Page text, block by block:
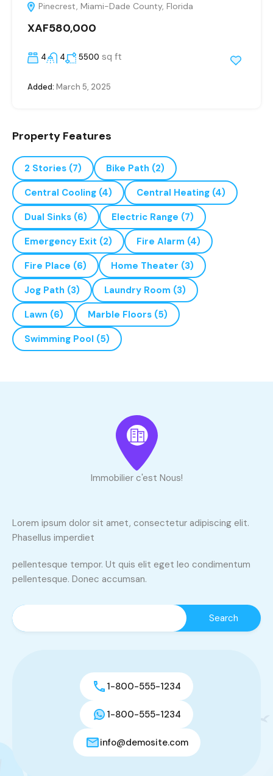
Pinecrest, Miami-Dade County, Florida
XAF580,000
4 4 5500 sq ft
Added: March 5, 2025
Property Features
2 Stories (7) Bike Path (2)
Central Cooling (4) Central Heating (4)
Dual Sinks (6) Electric Range (7)
Emergency Exit (2) Fire Alarm (4)
Fire Place (6) Home Theater (3)
Jog Path (3) Laundry Room (3)
Lawn (6) Marble Floors (5)
Swimming Pool (5)
Immobilier c'est Nous!
Lorem ipsum dolor sit amet, consectetur adipiscing elit.
Phasellus imperdiet
pellentesque tempor. Ut quis elit eget leo condimentum
pellentesque. Donec accumsan.
1-800-555-1234
1-800-555-1234
info@demosite.com